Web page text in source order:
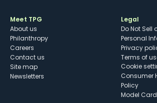
Meet TPG
About us
Philanthropy
Careers
Contact us
Site map
Newsletters
Legal
Do Not Sell
Personal
Privacy
Terms of
cookie
Consumer
Policy
Model Card